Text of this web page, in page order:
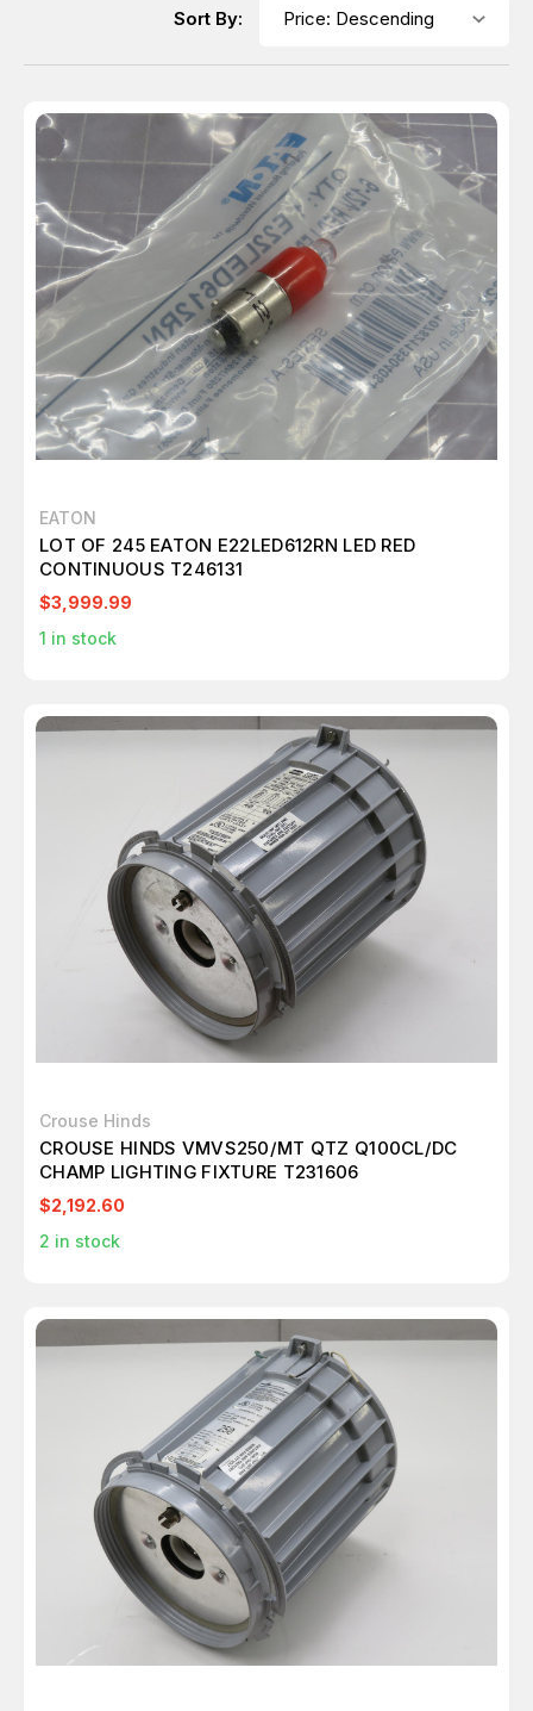
Sort By:
EATON
LOT OF 245 EATON E22LED612RN LED RED
CONTINUOUS T246131
$3,999.99
1 in stock
Crouse Hinds
CROUSE HINDS VMVS250/MT QTZ Q100CL/DC
CHAMP LIGHTING FIXTURE T231606
$2,192.60
2 in stock